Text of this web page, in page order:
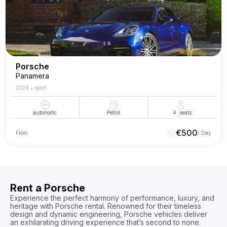
Porsche
Panamera
2026 • sport
automatic Petrol 4 seats
From €500/ Day
Rent a Porsche
Experience the perfect harmony of performance, luxury, and
heritage with Porsche rental. Renowned for their timeless
design and dynamic engineering, Porsche vehicles deliver
an exhilarating driving experience that’s second to none.